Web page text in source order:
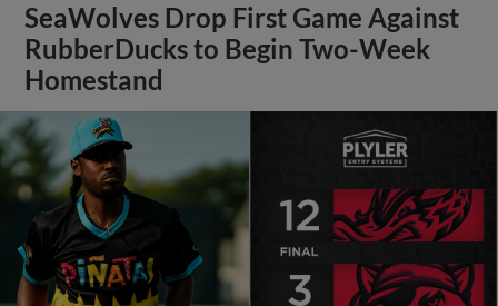
SeaWolves Drop First Game Against
RubberDucks to Begin Two-Week
Homestand